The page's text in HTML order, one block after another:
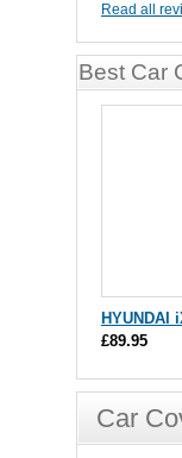
Read all
Best Car
HYUNDAI
£89.95
Car